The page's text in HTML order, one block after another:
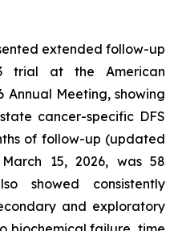
extended follow-up
trial at the American
Annual Meeting, showing
cancer-specific DFS
of follow-up (updated
15, 2026, was 58
showed consistently
and exploratory